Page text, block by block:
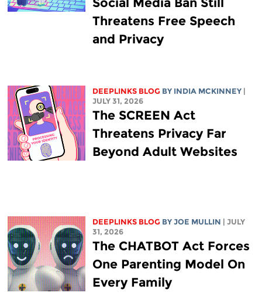
Threatens Free Speech
and Privacy
DEEPLINKS BLOG BY INDIA MCKINNEY
JULY 31, 2026
The SCREEN Act
Threatens Privacy Far
Beyond Adult Websites
DEEPLINKS BLOG BY JOE MULLIN
| JULY
31, 2026
The CHATBOT Act Forces
One Parenting Model On
Every Family